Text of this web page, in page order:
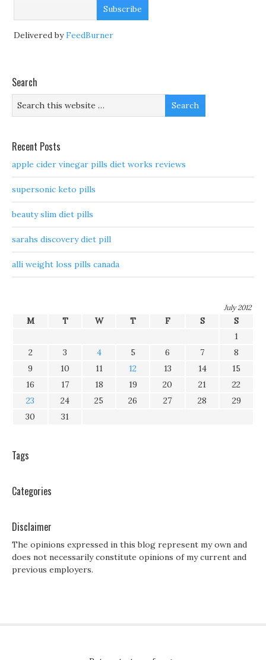
Delivered byFeedBurner
Search
Recent Posts
apple cider vinegar pills diet works reviews
supersonic keto pills
beauty slim diet pills
sarahs discovery diet pill
alli weight loss pills canada
July 2012
M T W T F S
S
1
2
3 4 5 6 7
8
9
10 11 12 13 14
15
16
17 18 19 20 21
22
23
24 25 26 27 28
29
30
31
Tags
Categories
Disclaimer
The opinions expressed in this blog represent my own and
does not necessarily constitute opinions of my current and
previous employers.